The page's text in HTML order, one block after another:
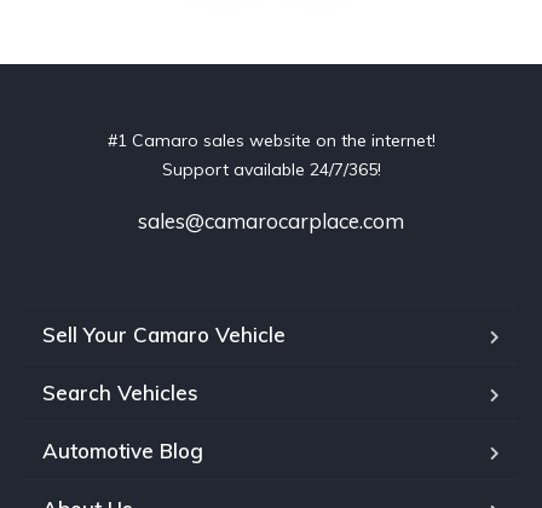
#1 Camaro sales website on the internet!
Support available 24/7/365!
sales@camarocarplace.com
Sell Your Camaro Vehicle
Search Vehicles
Automotive Blog